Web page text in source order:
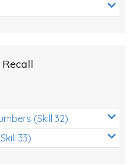
(Skill 32)
33)